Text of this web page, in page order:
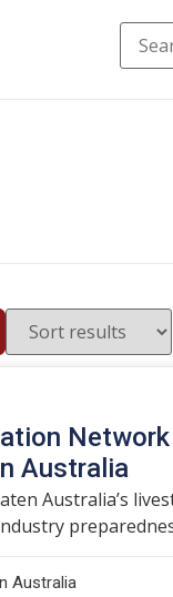
Australia
Australia’s
Australia